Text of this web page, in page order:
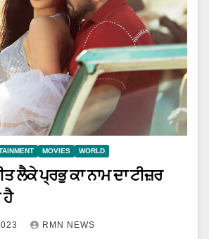
MOVIES WORLD
ਲੈਕੇ ਪ੍ਰਭੁ ਕਾ ਨਾਮ ਦਾ ਟੀਜ਼ਰ
ਹੈ
RMN NEWS